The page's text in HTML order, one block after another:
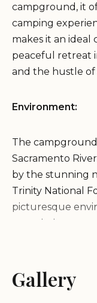
campground, it
camping
makes it an ideal
peaceful retreat
and the hustle of
Environment:
The
Sacramento
by the stunning
Trinity National
picturesque
crystal-clear
Services and
Gallery